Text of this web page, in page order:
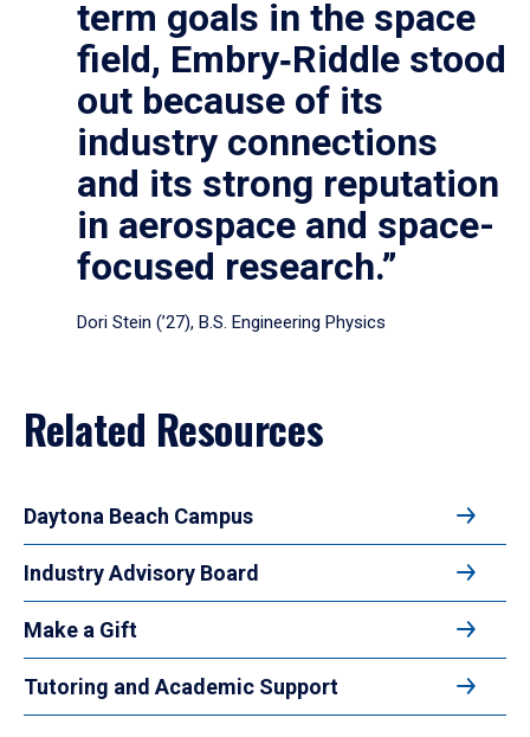
term goals in the space
field, Embry‑Riddle stood
out because of its
industry connections
and its strong reputation
in aerospace and space-
focused research.”
Dori Stein (’27), B.S. Engineering Physics
Related Resources
Daytona Beach Campus
Industry Advisory Board
Make a Gift
Tutoring and Academic Support